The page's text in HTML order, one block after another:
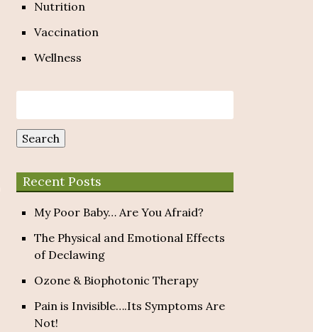
Nutrition
Vaccination
Wellness
for:
Search
Recent Posts
My Poor Baby… Are You Afraid?
The Physical and Emotional Effects
of Declawing
Ozone & Biophotonic Therapy
Pain is Invisible….Its Symptoms Are
Not!